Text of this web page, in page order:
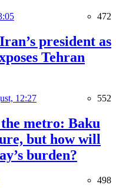
472
president as
Tehran
12:27 552
metro: Baku
but how will
burden?
498